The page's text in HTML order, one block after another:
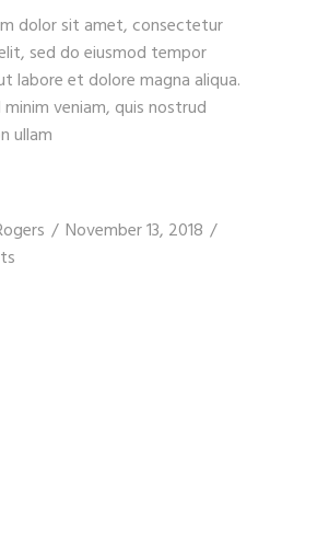
dolor sit amet, consectetur
sed do eiusmod tempor
labore et dolore magna aliqua.
veniam, quis nostrud
ullam
November 13, 2018